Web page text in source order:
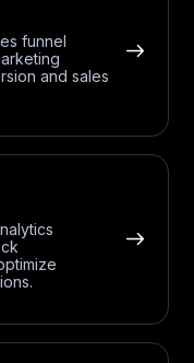
funnel
and sales